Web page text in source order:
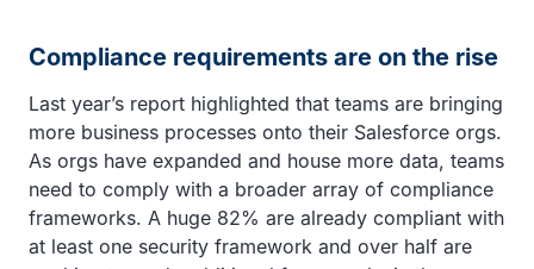
Compliance requirements are on the rise
Last year’s report highlighted that teams are bringing
more business processes onto their Salesforce orgs.
As orgs have expanded and house more data, teams
need to comply with a broader array of compliance
frameworks. A huge 82% are already compliant with
at least one security framework and over half are